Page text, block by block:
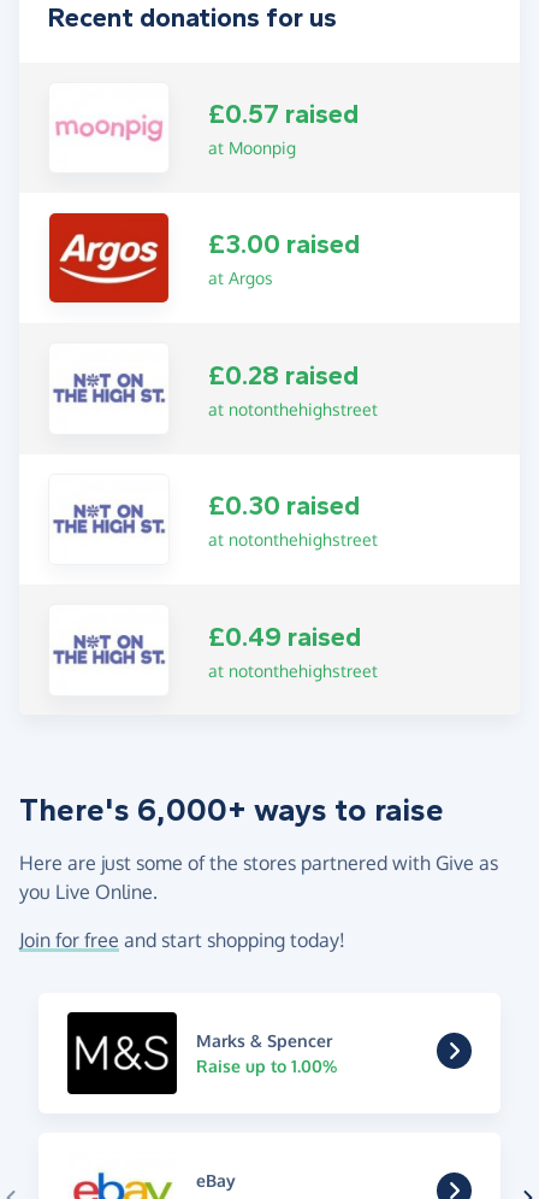
Recent donations for us
£0.57 raised
at Moonpig
£3.00 raised
at Argos
£0.28 raised
at notonthehighstreet
£0.30 raised
at notonthehighstreet
£0.49 raised
at notonthehighstreet
There's 6,000+ ways to raise
Here are just some of the stores partnered with Give as
you Live Online.
Join for free and start shopping today!
Marks & Spencer
Raise up to 1.00%
eBay